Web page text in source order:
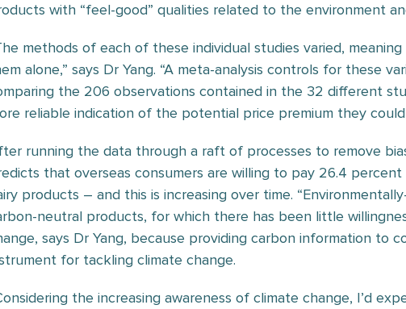
with “feel-good” qualities related to the environment
methods of each of these individual studies varied,
alone,” says Dr Yang. “A meta-analysis controls for these
the 206 observations contained in the 32 different
reliable indication of the potential price premium they could
running the data through a raft of processes to remove
that overseas consumers are willing to pay 26.4
products – and this is increasing over time.
neutral products, for which there has been little
says Dr Yang, because providing carbon information to
for tackling climate change.
the increasing awareness of climate change, I’d